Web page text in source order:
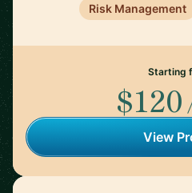
Risk Management
Starting
$120
View